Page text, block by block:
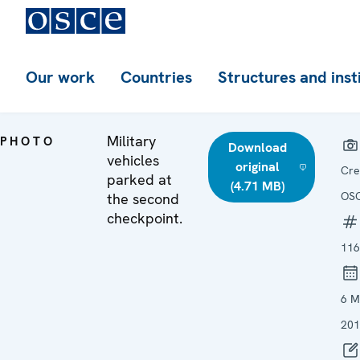
Our work Countries Structures and
PHOTO
Military
vehicles
parked at
the second
checkpoint.
Download
original
(4.71 MB)
6